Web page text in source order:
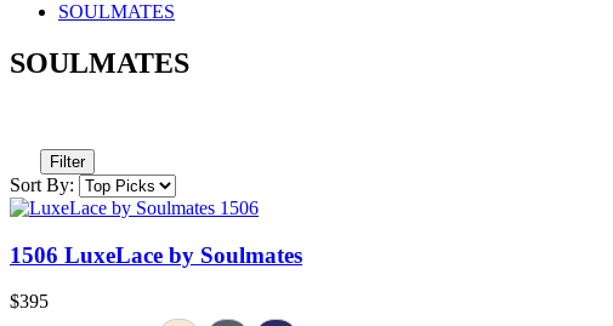
SOULMATES
SOULMATES
Filter
Sort By:
1506 LuxeLace by Soulmates
$395